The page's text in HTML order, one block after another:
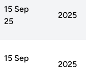
15 Sep
25
2025
15 Sep
2025